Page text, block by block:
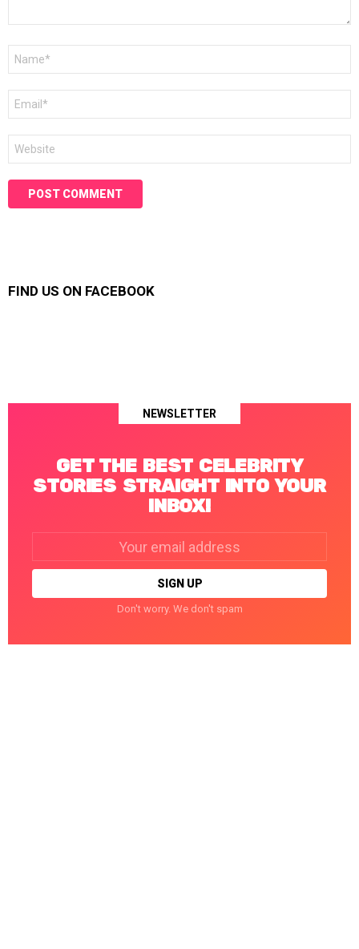
FIND US ON FACEBOOK
NEWSLETTER
GET THE BEST CELEBRITY
STORIES STRAIGHT INTO YOUR
INBOX!
Don't worry. We don't spam